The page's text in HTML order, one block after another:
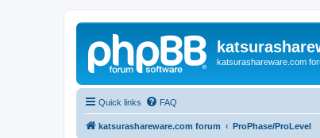
katsurashareware.com
Quick links FAQ
katsurashareware.com forum ProPhase/ProLevel